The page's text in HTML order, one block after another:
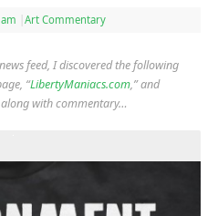
Art Commentary
feed, I discovered the following
“LibertyManiacs.com,” and
with commentary…